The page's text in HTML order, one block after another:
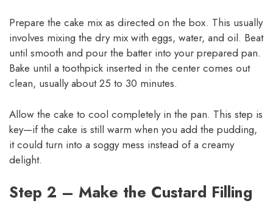
Prepare the cake mix as directed on the box. This usually
involves mixing the dry mix with eggs, water, and oil. Beat
until smooth and pour the batter into your prepared pan.
Bake until a toothpick inserted in the center comes out
clean, usually about 25 to 30 minutes.
Allow the cake to cool completely in the pan. This step is
key—if the cake is still warm when you add the pudding,
it could turn into a soggy mess instead of a creamy
delight.
Step 2 – Make the Custard Filling